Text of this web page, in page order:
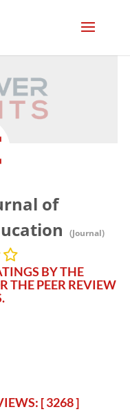
of
(Journal)
BY THE
THE PEER REVIEW
[ 3268 ]